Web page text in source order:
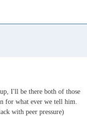
I'll be there both of those
for what ever we tell him.
with peer pressure)